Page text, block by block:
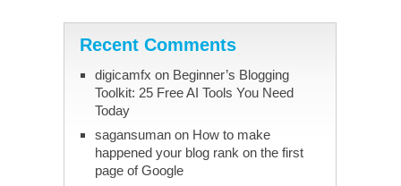
Recent Comments
digicamfx on Beginner’s Blogging
Toolkit: 25 Free AI Tools You Need
Today
sagansumanon How to make
happened your blog rank on the first
page of Google